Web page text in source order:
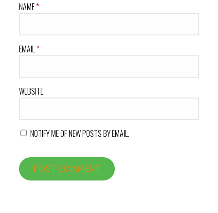
NAME*
EMAIL*
WEBSITE
NOTIFY ME OF NEW POSTS BY EMAIL.